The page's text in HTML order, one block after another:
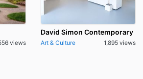
views
David Simon Contemporary
Art & Culture 1,895 views